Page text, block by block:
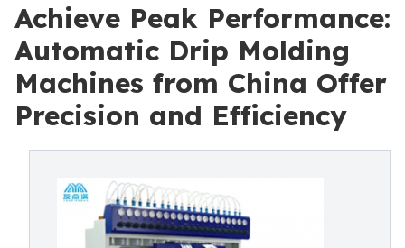
Achieve Peak Performance:
Automatic Drip Molding
Machines from China Offer
Precision and Efficiency